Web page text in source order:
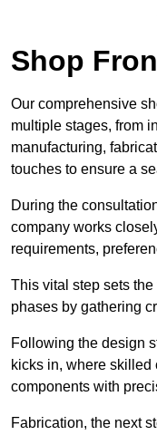
Shop
Our comprehensive
multiple stages, from
manufacturing,
touches to ensure a
During the
company works
requirements,
This vital step sets
phases by gathering
Following the design
kicks in, where skilled
components with
Fabrication, the next